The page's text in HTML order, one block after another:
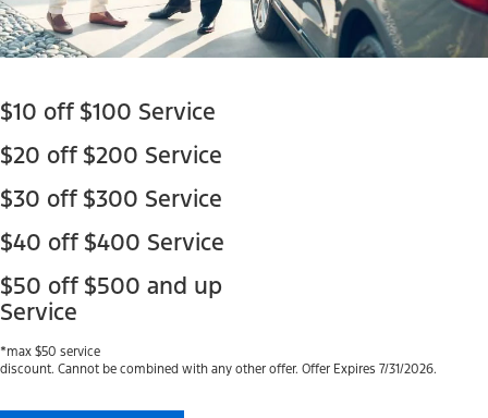
$10 off $100 Service
$20 off $200 Service
$30 off $300 Service
$40 off $400 Service
$50 off $500 and up
Service
*max $50 service
discount. Cannot be combined with any other offer. Offer Expires 7/31/2026.